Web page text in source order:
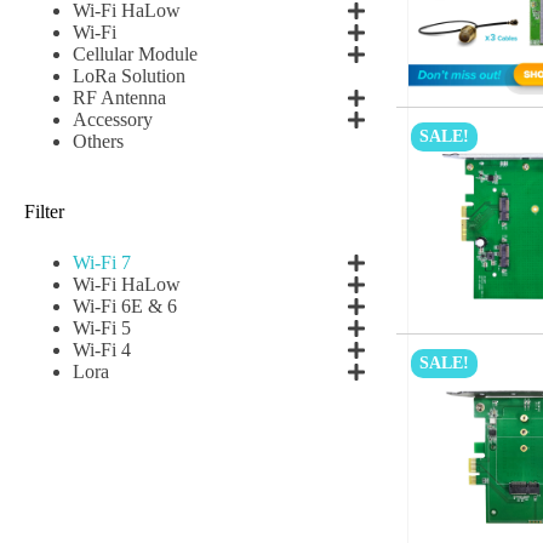
Wi-Fi HaLow
Wi-Fi
Cellular Module
LoRa Solution
RF Antenna
Accessory
Others
Filter
Wi-Fi 7
Wi-Fi HaLow
Wi-Fi 6E & 6
Wi-Fi 5
Wi-Fi 4
Lora
SALE!
SALE!